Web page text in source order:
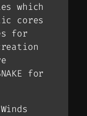
which
cores
for
for